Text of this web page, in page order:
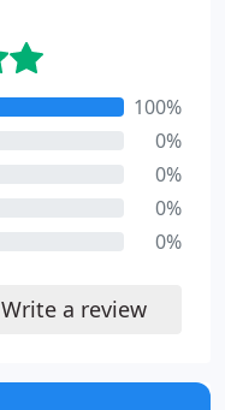
100%
0%
0%
0%
0%
Write a review